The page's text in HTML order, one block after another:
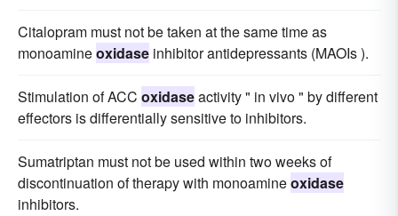
Citalopram must not be taken at the same time as
monoamineoxidase inhibitor antidepressants (MAOIs ).
Stimulation of ACC oxidaseactivity " in vivo " by different
effectors is differentially sensitive to inhibitors.
Sumatriptan must not be used within two weeks of
discontinuation of therapy with monoamineoxidase
inhibitors.